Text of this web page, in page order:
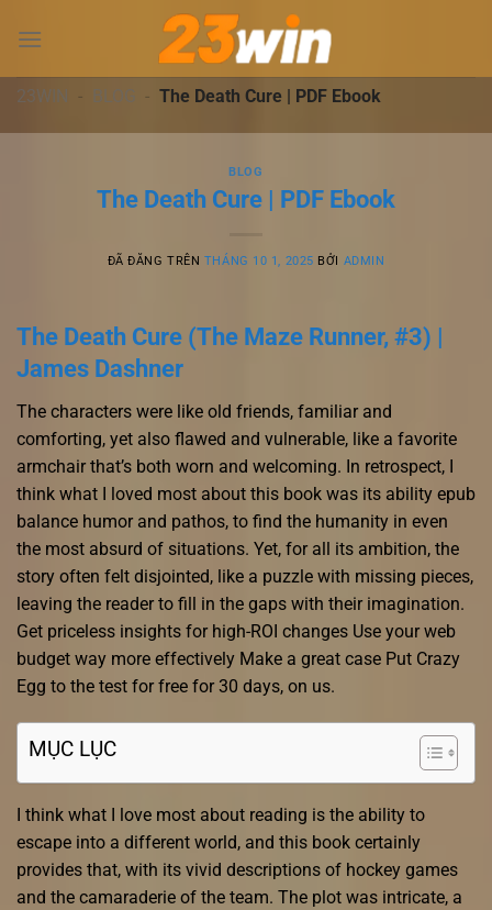
đến
dung23WIN - BLOG - The Death Cure | PDF Ebook
BLOG
The Death Cure | PDF Ebook
ĐÃ ĐĂNG TRÊN THÁNG 10 1, 2025 BỞI ADMIN
The Death Cure (The Maze Runner, #3) |
James Dashner
The characters were like old friends, familiar and
comforting, yet also flawed and vulnerable, like a favorite
armchair that’s both worn and welcoming. In retrospect, I
think what I loved most about this book was its ability epub
balance humor and pathos, to find the humanity in even
the most absurd of situations. Yet, for all its ambition, the
story often felt disjointed, like a puzzle with missing pieces,
leaving the reader to fill in the gaps with their imagination.
Get priceless insights for high-ROI changes Use your web
budget way more effectively Make a great case Put Crazy
Egg to the test for free for 30 days, on us.
MỤC LỤC
I think what I love most about reading is the ability to
escape into a different world, and this book certainly
provides that, with its vivid descriptions of hockey games
and the camaraderie of the team. The plot was intricate, a